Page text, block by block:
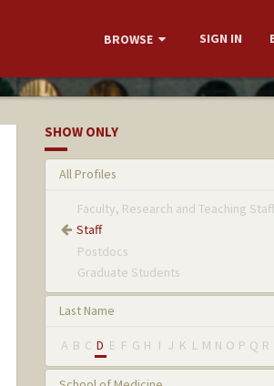
BROWSE SIGN IN
SHOW ONLY
All Profiles
Faculty, Research and Teaching Staff
Staff
Postdocs
Graduate Students
Last Name
A B C D E F G H I J K L M N O P Q R